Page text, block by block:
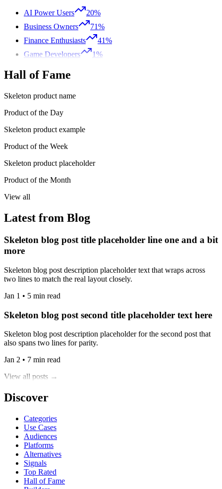
AI Power Users
20%
Business Owners
71%
Finance Enthusiasts
41%
Game Developers
1%
Hall of Fame
Skeleton product name
Product of the Day
Skeleton product example
Product of the Week
Skeleton product placeholder
Product of the Month
View all
Latest from Blog
Skeleton blog post title placeholder line one and a bit
more
Skeleton blog post description placeholder text that wraps across
two lines to match the real layout closely.
Jan 1 • 5 min read
Skeleton blog post second title placeholder text here
Skeleton blog post description placeholder for the second post that
also spans two lines for parity.
Jan 2 • 7 min read
View all posts →
Discover
Categories
Use Cases
Audiences
Platforms
Alternatives
Signals
Top Rated
Hall of Fame